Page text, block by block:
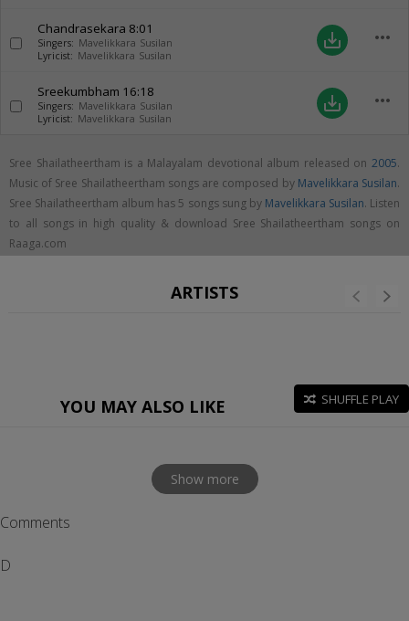
Chandrasekara 8:01
Singers: Mavelikkara Susilan
Lyricist: Mavelikkara Susilan
save_alt more_horiz
Sreekumbham 16:18
Singers: Mavelikkara Susilan
Lyricist: Mavelikkara Susilan
save_alt more_horiz
Sree Shailatheertham is a Malayalam devotional album released on 2005.
Music of Sree Shailatheertham songs are composed by Mavelikkara Susilan.
Sree Shailatheertham album has 5 songs sung by Mavelikkara Susilan. Listen
to all songs in high quality & download Sree Shailatheertham songs on
Raaga.com
ARTISTS
YOU MAY ALSO LIKE SHUFFLE PLAY
Show more
Comments
D